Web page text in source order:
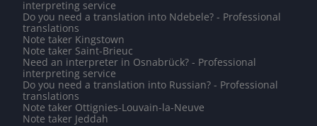
interpreting service
Do you need a translation into Ndebele? - Professional
translations
Note taker Kingstown
Note taker Saint-Brieuc
Need an interpreter in Osnabrück? - Professional
interpreting service
Do you need a translation into Russian? - Professional
translations
Note taker Ottignies-Louvain-la-Neuve
Note taker Jeddah